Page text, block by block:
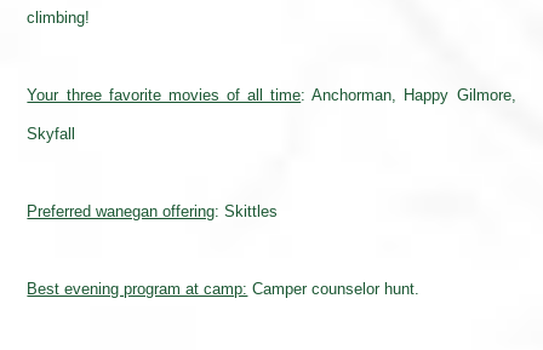
climbing!
Your three favorite movies of all time: Anchorman, Happy Gilmore,
Skyfall
Preferred wanegan offering: Skittles
Best evening program at camp: Camper counselor hunt.